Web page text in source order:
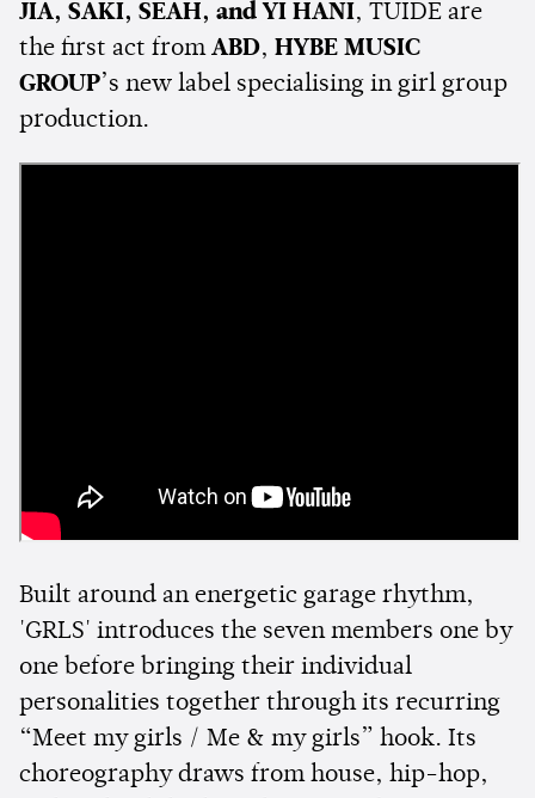
JIA, SAKI, SEAH, and YI HANI, TUIDE are
the first act from ABD, HYBE MUSIC
GROUP’s new label specialising in girl group
production.
Built around an energetic garage rhythm,
'GRLS' introduces the seven members one by
one before bringing their individual
personalities together through its recurring
“Meet my girls / Me & my girls” hook. Its
choreography draws from house, hip-hop,